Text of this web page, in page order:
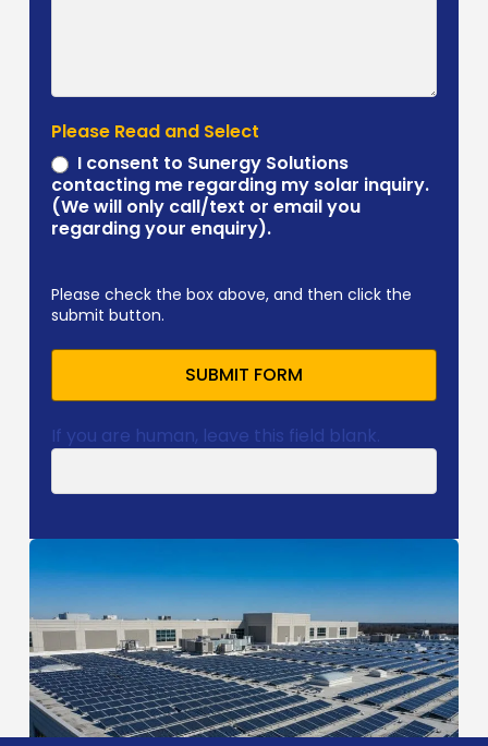
Please Read and Select
I consent to Sunergy Solutions
contacting me regarding my solar inquiry.
(We will only call/text or email you
regarding your enquiry).
Please check the box above, and then click the
submit button.
SUBMIT FORM
If you are human, leave this field blank.